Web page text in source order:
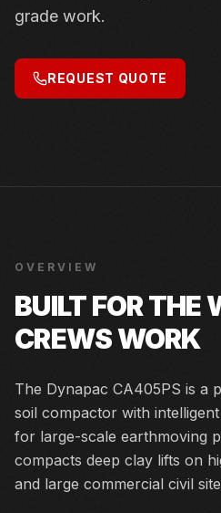
grade work.
REQUEST QUOTE
OVERVIEW
BUILT FOR THE
CREWS WORK
The Dynapac CA405PS is a
soil compactor with
for large-scale earthmoving
compacts deep clay lifts on
and large commercial civil